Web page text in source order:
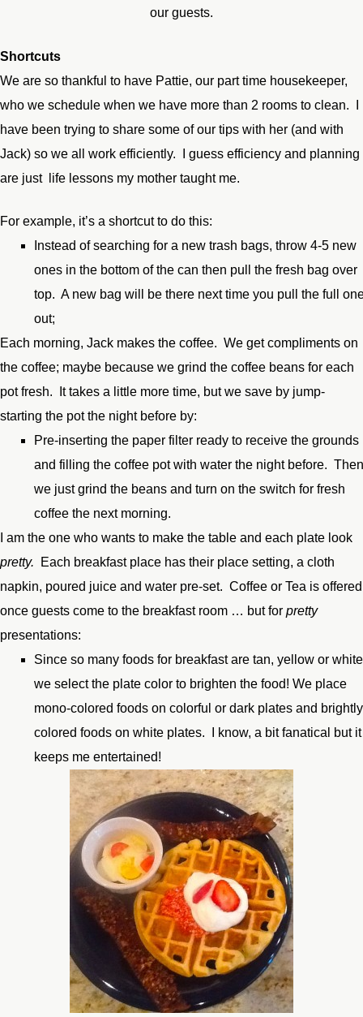
our guests.
Shortcuts
We are so thankful to have Pattie, our part time housekeeper,
who we schedule when we have more than 2 rooms to clean. I
have been trying to share some of our tips with her (and with
Jack) so we all work efficiently. I guess efficiency and planning
are just life lessons my mother taught me.
For example, it’s a shortcut to do this:
Instead of searching for a new trash bags, throw 4-5 new
ones in the bottom of the can then pull the fresh bag over
top. A new bag will be there next time you pull the full
out;
Each morning, Jack makes the coffee. We get compliments on
the coffee; maybe because we grind the coffee beans for each
pot fresh. It takes a little more time, but we save by jump-
starting the pot the night before by:
Pre-inserting the paper filter ready to receive the grounds
and filling the coffee pot with water the night before.
we just grind the beans and turn on the switch for fresh
coffee the next morning.
I am the one who wants to make the table and each plate look
pretty. Each breakfast place has their place setting, a cloth
napkin, poured juice and water pre-set. Coffee or Tea is offered
once guests come to the breakfast room … but for pretty
presentations:
Since so many foods for breakfast are tan, yellow or
we select the plate color to brighten the food! We place
mono-colored foods on colorful or dark plates and brightly
colored foods on white plates. I know, a bit fanatical but it
keeps me entertained!